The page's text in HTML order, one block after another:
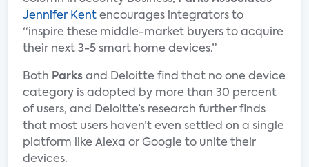
Jennifer Kent encourages integrators to
“inspire these middle-market buyers to acquire
their next 3-5 smart home devices.”
Both Parks and Deloitte find that no one device
category is adopted by more than 30 percent
of users, and Deloitte’s research further finds
that most users haven’t even settled on a single
platform like Alexa or Google to unite their
devices.